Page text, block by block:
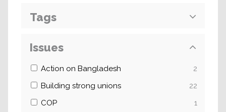
Tags
Issues
Action on Bangladesh
2
Building strong unions
22
COP
1